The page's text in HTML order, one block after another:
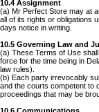
10.4 Assignment
(a) Mr Perfect Store may at
all of its rights or obligations
days notice in writing.
10.5 Governing Law and
(a) These Terms of Use
force for the time being in
law rules).
(b) Each party irrevocably
and the courts competent to
proceedings that may be